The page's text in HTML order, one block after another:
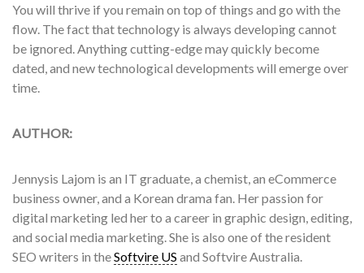
You will thrive if you remain on top of things and go with the
flow. The fact that technology is always developing cannot
be ignored. Anything cutting-edge may quickly become
dated, and new technological developments will emerge over
time.
AUTHOR:
Jennysis Lajom is an IT graduate, a chemist, an eCommerce
business owner, and a Korean drama fan. Her passion for
digital marketing led her to a career in graphic design, editing,
and social media marketing. She is also one of the resident
SEO writers in theSoftvire US and Softvire Australia.